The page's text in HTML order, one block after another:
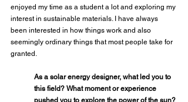
enjoyed my time as a student a lot and exploring my
interest in sustainable materials. I have always
been interested in how things work and also
seemingly ordinary things that most people take for
granted.
As a solar energy designer, what led you to
this field? What moment or experience
pushed you to explore the power of the sun?